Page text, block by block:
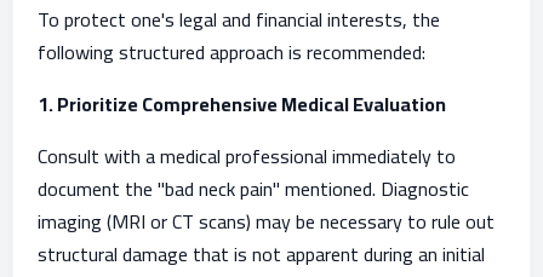
To protect one's legal and financial interests, the
following structured approach is recommended:
1. Prioritize Comprehensive Medical Evaluation
Consult with a medical professional immediately to
document the "bad neck pain" mentioned. Diagnostic
imaging (MRI or CT scans) may be necessary to rule out
structural damage that is not apparent during an initial